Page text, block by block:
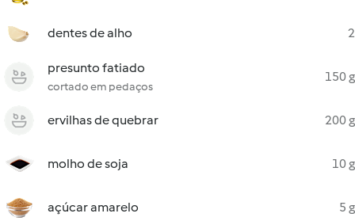
dentes de alho 2
presunto fatiado
cortado em pedaços
150 g
ervilhas de quebrar 200 g
molho de soja 10 g
açúcar amarelo 5 g